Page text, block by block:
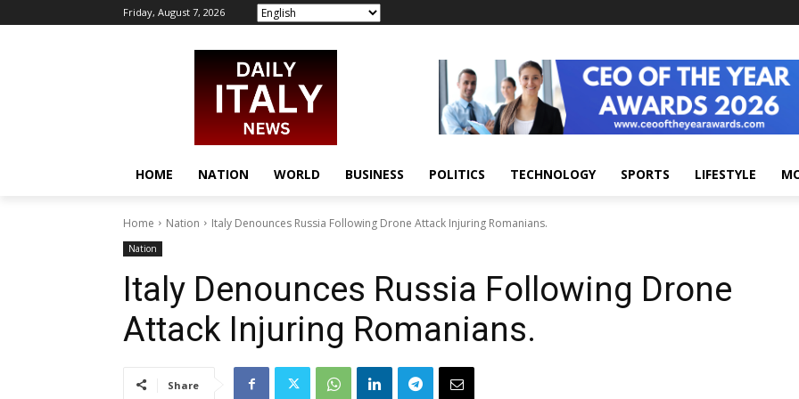
Friday, August 7, 2026
HOME NATION WORLD BUSINESS POLITICS TECHNOLOGY SPORTS LIFESTYLE
Home Nation Italy Denounces Russia Following Drone Attack Injuring Romanians.
Nation
Italy Denounces Russia Following Drone
Attack Injuring Romanians.
Share